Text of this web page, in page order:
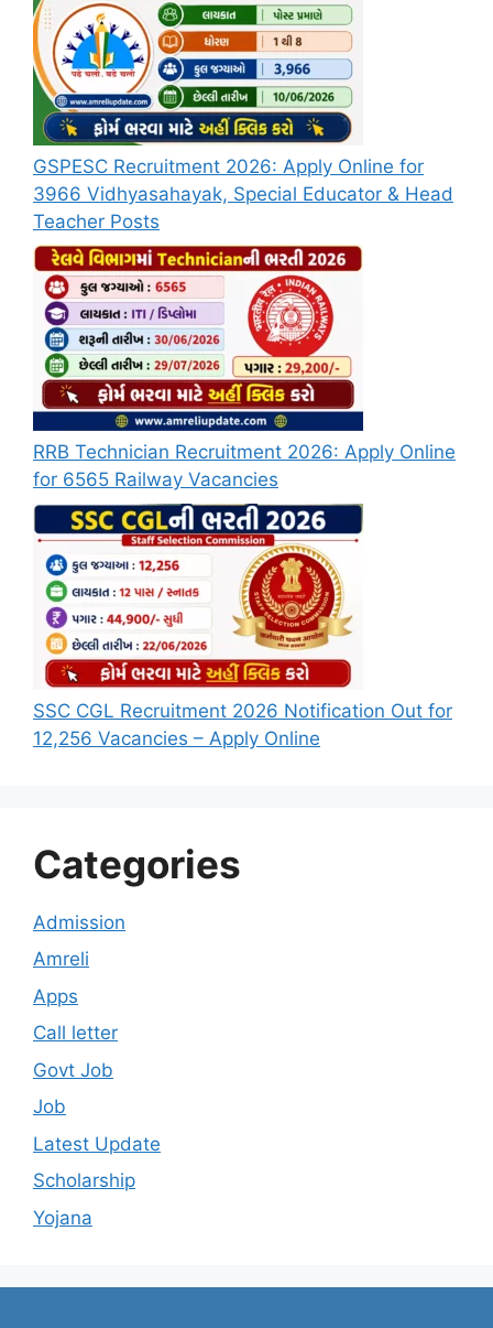
GSPESC Recruitment 2026: Apply Online for
3966 Vidhyasahayak, Special Educator & Head
Teacher Posts
RRB Technician Recruitment 2026: Apply Online
for 6565 Railway Vacancies
SSC CGL Recruitment 2026 Notification Out for
12,256 Vacancies – Apply Online
Categories
Admission
Amreli
Apps
Call letter
Govt Job
Job
Latest Update
Scholarship
Yojana